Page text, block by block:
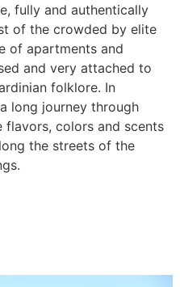
fully and authentically
of the crowded by elite
of apartments and
and very attached to
folklore. In
long journey through
flavors, colors and scents
the streets of the